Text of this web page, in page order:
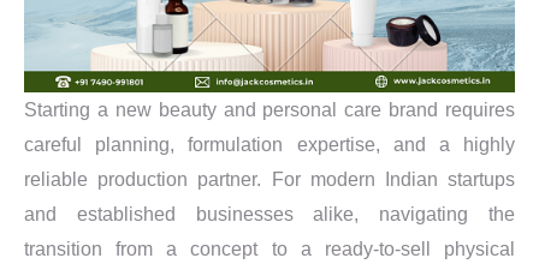
Starting a new beauty and personal care brand requires
careful planning, formulation expertise, and a highly
reliable production partner. For modern Indian startups
and established businesses alike, navigating the
transition from a concept to a ready-to-sell physical